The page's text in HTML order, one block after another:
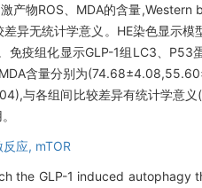
产物ROS、MDA的含量
异无统计学意义。HE染色显示
免疫组化显示GLP-1组LC3、
含量分别为
与各组间比较差异有统计学意义(
反应, mTOR
the GLP-1 induced autophagy